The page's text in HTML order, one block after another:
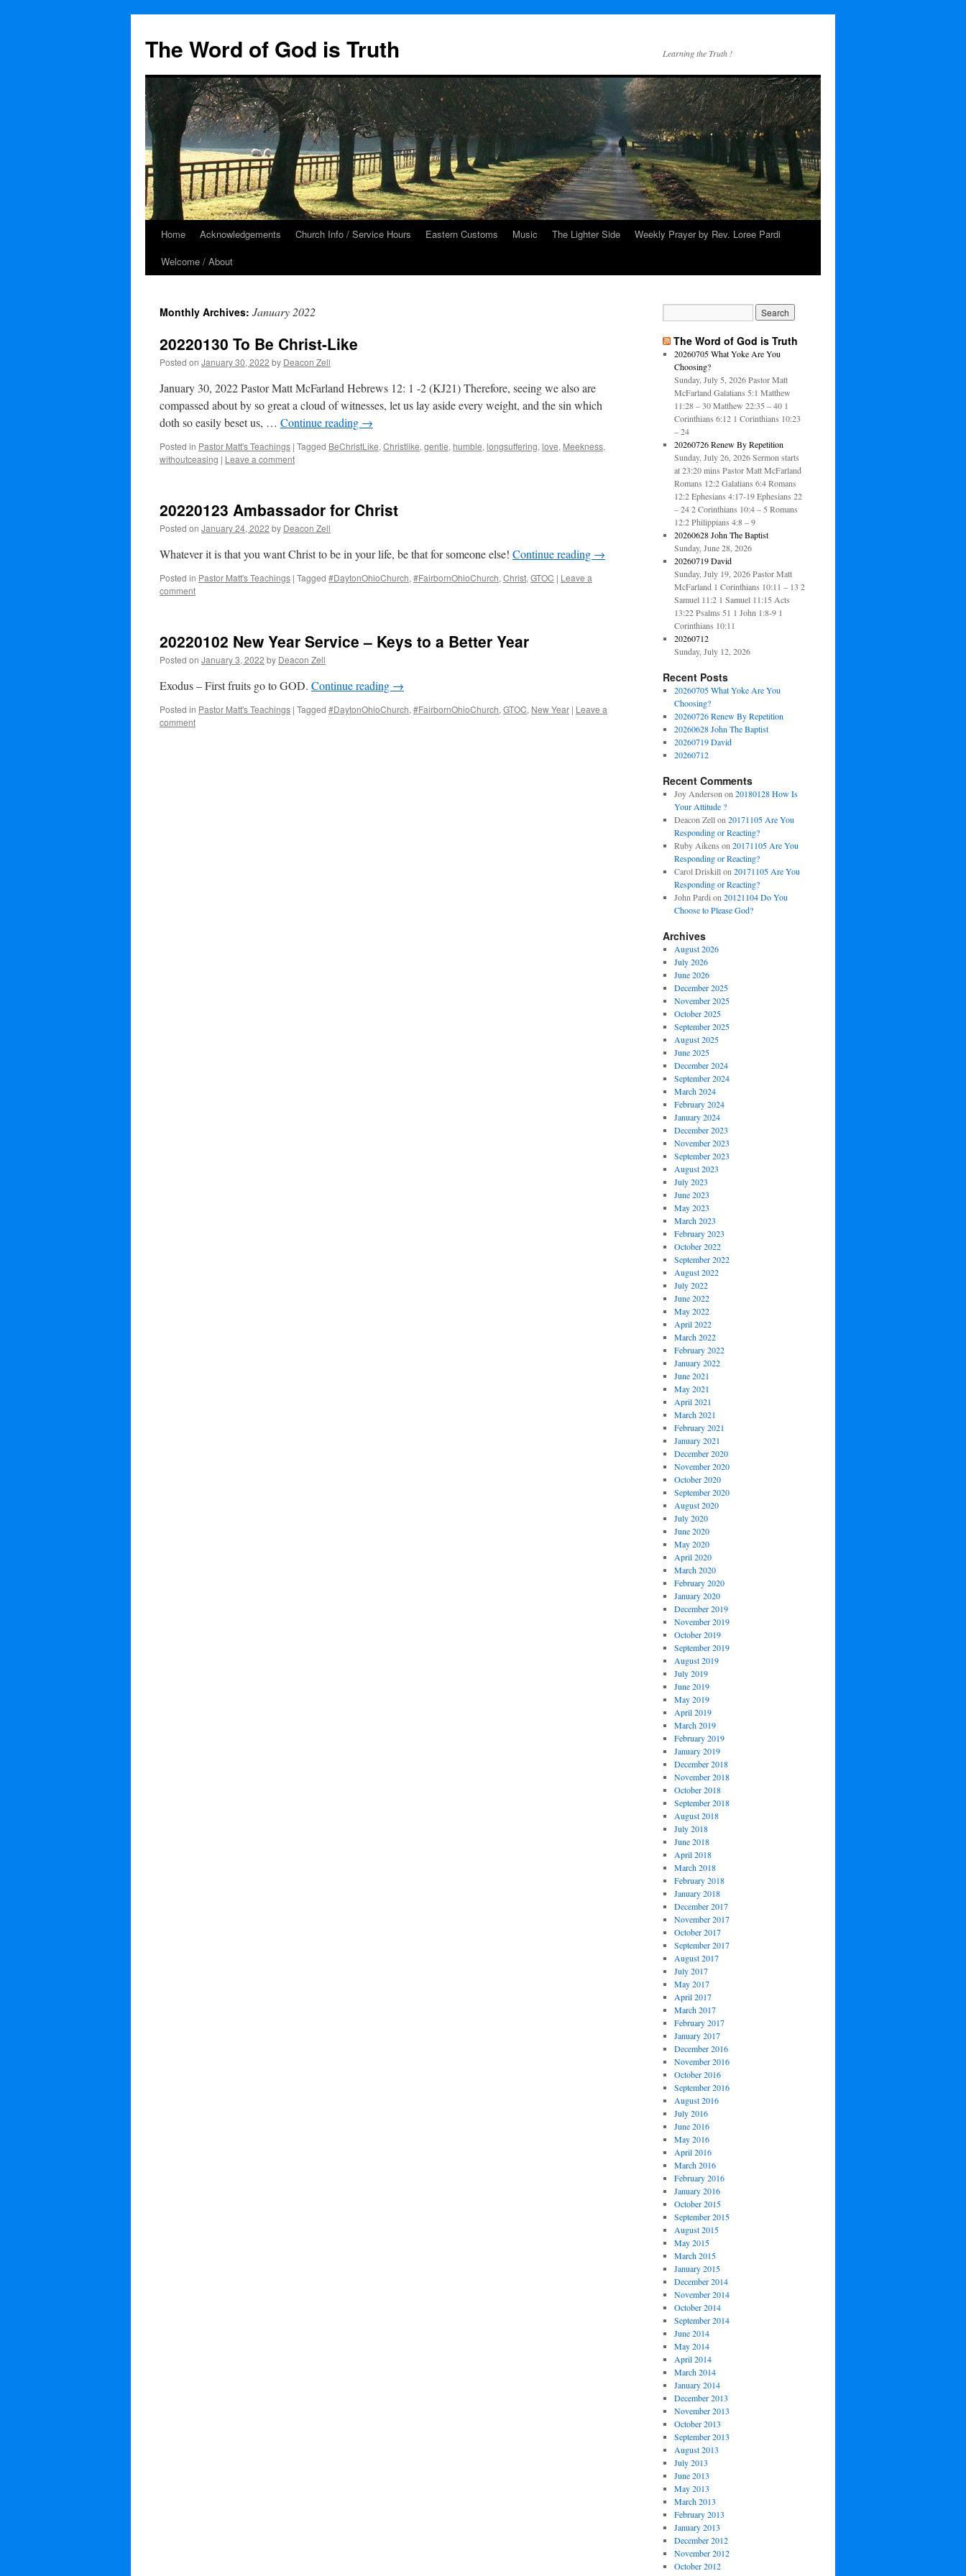
The Word of God is Truth Learning the Truth !
SkipHome Acknowledgements Church Info / Service Hours Eastern Customs Music The Lighter Side
Weekly Prayer by Rev. Loree Pardi
Welcome / About
Monthly Archives: January 2022
20220130 To Be Christ-Like
Posted on January 30, 2022 by Deacon Zell
January 30, 2022 Pastor Matt McFarland Hebrews 12: 1 -2 (KJ21) Therefore, seeing we also are
compassed about by so great a cloud of witnesses, let us lay aside every weight, and the sin which
doth so easily beset us, … Continue reading →
Posted in Pastor Matt's Teachings | Tagged BeChristLike, Christlike, gentle, humble, longsuffering, love, Meekness,
withoutceasing | Leave a comment
20220123 Ambassador for Christ
Posted on January 24, 2022 by Deacon Zell
Whatever it is that you want Christ to be in your life, be that for someone else! Continue reading →
Posted in Pastor Matt's Teachings | Tagged #DaytonOhioChurch, #FairbornOhioChurch, Christ, GTOC | Leave a
comment
20220102 New Year Service – Keys to a Better Year
Posted on January 3, 2022 by Deacon Zell
Exodus – First fruits go to GOD. Continue reading →
Posted in Pastor Matt's Teachings | Tagged #DaytonOhioChurch, #FairbornOhioChurch, GTOC, New Year | Leave a
comment
The Word of God is Truth
20260705 What Yoke Are You
Choosing?
Sunday, July 5, 2026 Pastor Matt
McFarland Galatians 5:1 Matthew
11:28 – 30 Matthew 22:35 – 40 1
Corinthians 6:12 1 Corinthians 10:23
– 24
20260726 Renew By Repetition
Sunday, July 26, 2026 Sermon starts
at 23:20 mins Pastor Matt McFarland
Romans 12:2 Galatians 6:4 Romans
12:2 Ephesians 4:17-19 Ephesians 22
– 24 2 Corinthians 10:4 – 5 Romans
12:2 Philippians 4:8 – 9
20260628 John The Baptist
Sunday, June 28, 2026
20260719 David
Sunday, July 19, 2026 Pastor Matt
McFarland 1 Corinthians 10:11 – 13 2
Samuel 11:2 1 Samuel 11:15 Acts
13:22 Psalms 51 1 John 1:8-9 1
Corinthians 10:11
20260712
Sunday, July 12, 2026
Recent Posts
20260705 What Yoke Are You
Choosing?
20260726 Renew By Repetition
20260628 John The Baptist
20260719 David
20260712
Recent Comments
Joy Anderson on 20180128 How Is
Your Attitude ?
Deacon Zellon 20171105 Are You
Responding or Reacting?
Ruby Aikens on 20171105 Are You
Responding or Reacting?
Carol Driskillon 20171105 Are You
Responding or Reacting?
John Pardi on 20121104 Do You
Choose to Please God?
Archives
August 2026
July 2026
June 2026
December 2025
November 2025
October 2025
September 2025
August 2025
June 2025
December 2024
September 2024
March 2024
February 2024
January 2024
December 2023
November 2023
September 2023
August 2023
July 2023
June 2023
May 2023
March 2023
February 2023
October 2022
September 2022
August 2022
July 2022
June 2022
May 2022
April 2022
March 2022
February 2022
January 2022
June 2021
May 2021
April 2021
March 2021
February 2021
January 2021
December 2020
November 2020
October 2020
September 2020
August 2020
July 2020
June 2020
May 2020
April 2020
March 2020
February 2020
January 2020
December 2019
November 2019
October 2019
September 2019
August 2019
July 2019
June 2019
May 2019
April 2019
March 2019
February 2019
January 2019
December 2018
November 2018
October 2018
September 2018
August 2018
July 2018
June 2018
April 2018
March 2018
February 2018
January 2018
December 2017
November 2017
October 2017
September 2017
August 2017
July 2017
May 2017
April 2017
March 2017
February 2017
January 2017
December 2016
November 2016
October 2016
September 2016
August 2016
July 2016
June 2016
May 2016
April 2016
March 2016
February 2016
January 2016
October 2015
September 2015
August 2015
May 2015
March 2015
January 2015
December 2014
November 2014
October 2014
September 2014
June 2014
May 2014
April 2014
March 2014
January 2014
December 2013
November 2013
October 2013
September 2013
August 2013
July 2013
June 2013
May 2013
March 2013
February 2013
January 2013
December 2012
November 2012
October 2012